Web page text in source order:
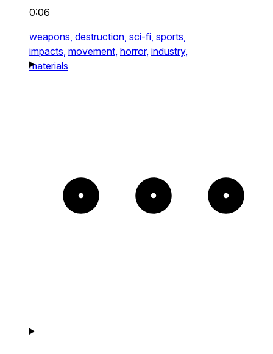
0:06
weapons, destruction, sci-fi, sports,
impacts, movement, horror, industry,
materials